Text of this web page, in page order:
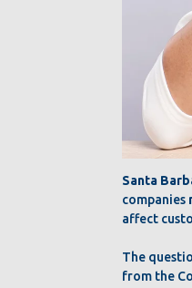
Santa
companies
affect
The
from the